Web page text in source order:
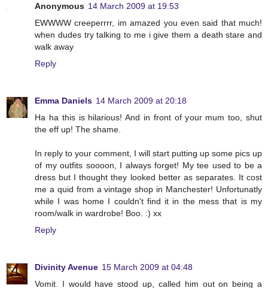
Anonymous 14 March 2009 at 19:53
EWWWW creeperrrr, im amazed you even said that much!
when dudes try talking to me i give them a death stare and
walk away
Reply
Emma Daniels 14 March 2009 at 20:18
Ha ha this is hilarious! And in front of your mum too, shut
the eff up! The shame.
In reply to your comment, I will start putting up some pics up
of my outfits soooon, I always forget! My tee used to be a
dress but I thought they looked better as separates. It cost
me a quid from a vintage shop in Manchester! Unfortunatly
while I was home I couldn't find it in the mess that is my
room/walk in wardrobe! Boo. :) xx
Reply
Divinity Avenue 15 March 2009 at 04:48
Vomit. I would have stood up, called him out on being a